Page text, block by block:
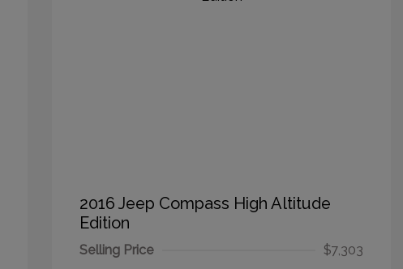
2016 Jeep Compass High Altitude
Edition
Selling Price
$7,303